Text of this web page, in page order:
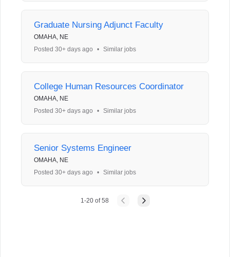
Graduate Nursing Adjunct Faculty
OMAHA, NE
Posted 30+ days ago
• Similar jobs
College Human Resources Coordinator
OMAHA, NE
Posted 30+ days ago
• Similar jobs
Senior Systems Engineer
OMAHA, NE
Posted 30+ days ago
• Similar jobs
1-20of58